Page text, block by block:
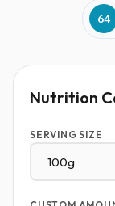
64
Nutrition
SERVING SIZE